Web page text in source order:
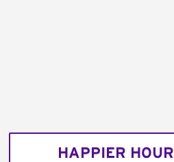
HAPPIER HOUR